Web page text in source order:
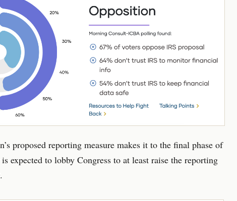
proposed reporting measure makes it to the final phase of
expected to lobby Congress to at least raise the reporting